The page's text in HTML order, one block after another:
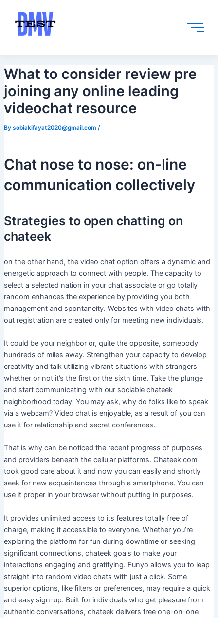
content
What to consider review pre
joining any online leading
videochat resource
By sobiakifayat2020@gmail.com /
Chat nose to nose: on-line
communication collectively
Strategies to open chatting on
chateek
on the other hand, the video chat option offers a dynamic and
energetic approach to connect with people. The capacity to
select a selected nation in your chat associate or go totally
random enhances the experience by providing you both
management and spontaneity. Websites with video chats with
out registration are created only for meeting new individuals.
It could be your neighbor or, quite the opposite, somebody
hundreds of miles away. Strengthen your capacity to develop
creativity and talk utilizing vibrant situations with strangers
whether or not it’s the first or the sixth time. Take the plunge
and start communicating with our sociable chateek
neighborhood today. You may ask, why do folks like to speak
via a webcam? Video chat is enjoyable, as a result of you can
use it for relationship and secret conferences.
That is why can be noticed the recent progress of purposes
and providers beneath the cellular platforms. Chateek.com
took good care about it and now you can easily and shortly
seek for new acquaintances through a smartphone. You can
use it proper in your browser without putting in purposes.
It provides unlimited access to its features totally free of
charge, making it accessible to everyone. Whether you’re
exploring the platform for fun during downtime or seeking
significant connections, chateek goals to make your
interactions engaging and gratifying. Funyo allows you to leap
straight into random video chats with just a click. Some
superior options, like filters or preferences, may require a quick
and easy sign-up. Built for individuals who get pleasure from
authentic conversations, chateek delivers free one-on-one
navigation